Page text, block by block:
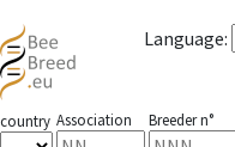
Language:
country Association Breeder n°